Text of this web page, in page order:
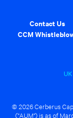
Contact Us
CCM
© 2026 Cerberus
("AUM") is as of